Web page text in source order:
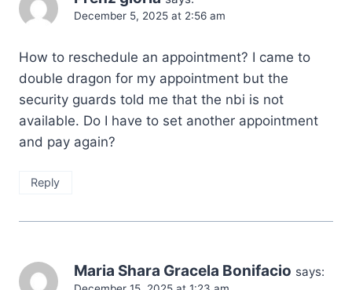
December 5, 2025 at 2:56 am
How to reschedule an appointment? I came to
double dragon for my appointment but the
security guards told me that the nbi is not
available. Do I have to set another appointment
and pay again?
Reply
Maria Shara Gracela Bonifacio says: